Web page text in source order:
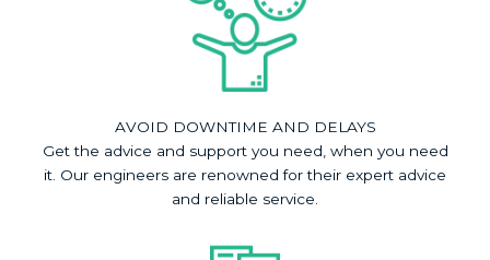
AVOID DOWNTIME AND DELAYS
Get the advice and support you need, when you need
it. Our engineers are renowned for their expert advice
and reliable service.